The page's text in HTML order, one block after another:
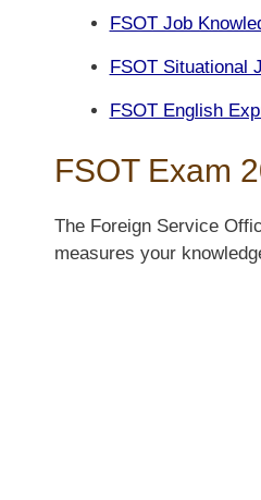
FSOT Job
FSOT Situational
FSOT English
FSOT Exam
The Foreign Service
measures your